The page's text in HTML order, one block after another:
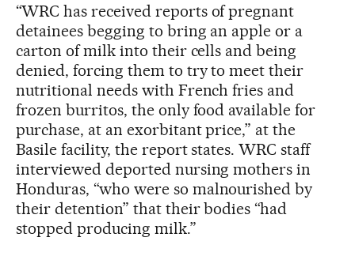
“WRC has received reports of pregnant
detainees begging to bring an apple or a
carton of milk into their cells and being
denied, forcing them to try to meet their
nutritional needs with French fries and
frozen burritos, the only food available for
purchase, at an exorbitant price,” at the
Basile facility, the report states. WRC staff
interviewed deported nursing mothers in
Honduras, “who were so malnourished by
their detention” that their bodies “had
stopped producing milk.”